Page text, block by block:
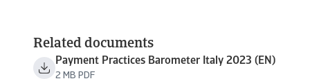
Related documents
Payment Practices Barometer Italy 2023 (EN)
2 MB PDF